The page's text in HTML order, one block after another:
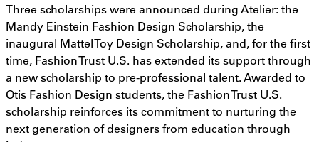
Three scholarships were announced during Atelier: the
Mandy Einstein Fashion Design Scholarship, the
inaugural Mattel Toy Design Scholarship, and, for the first
time, Fashion Trust U.S. has extended its support through
a new scholarship to pre-professional talent. Awarded to
Otis Fashion Design students, the Fashion Trust U.S.
scholarship reinforces its commitment to nurturing the
next generation of designers from education through